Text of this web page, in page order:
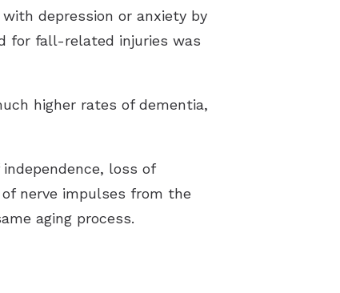
depression or anxiety by
for fall-related injuries was
higher rates of dementia,
loss of
nerve impulses from the
aging process.